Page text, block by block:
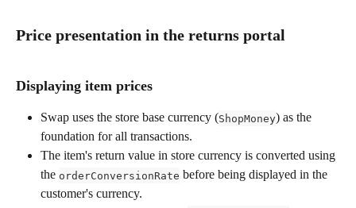
Price presentation in the returns portal
Displaying item prices
Swap uses the store base currency (ShopMoney) as the
foundation for all transactions.
The item's return value in store currency is converted using
the orderConversionRate before being displayed in the
customer's currency.